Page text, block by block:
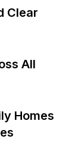
Clear
All
Homes